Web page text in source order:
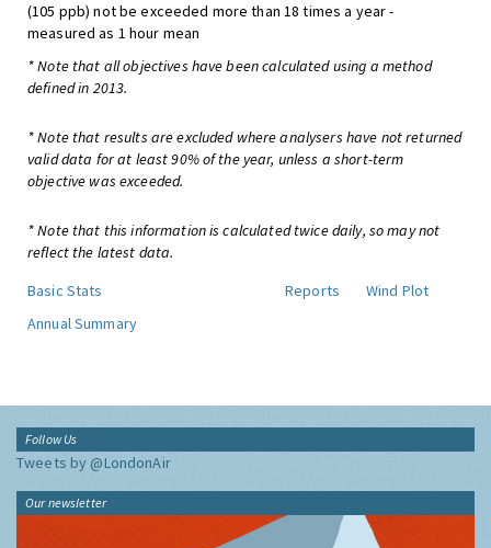
(105 ppb) not be exceeded more than 18 times a year -
measured as 1 hour mean
* Note that all objectives have been calculated using a method
defined in 2013.
* Note that results are excluded where analysers have not returned
valid data for at least 90% of the year, unless a short-term
objective was exceeded.
* Note that this information is calculated twice daily, so may not
reflect the latest data.
Basic Stats
Reports
Wind Plot
Annual Summary
Follow Us
Tweets by @LondonAir
Our newsletter